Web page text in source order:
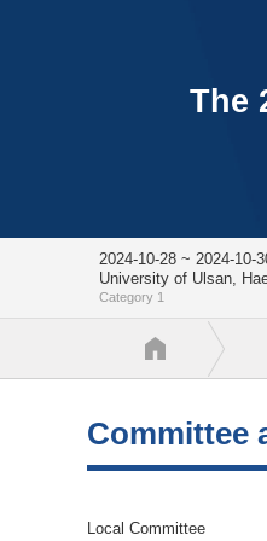
The
2024-10-28 ~ 2024-10-
University of Ulsan,
Category 1
Committee
Local Committee